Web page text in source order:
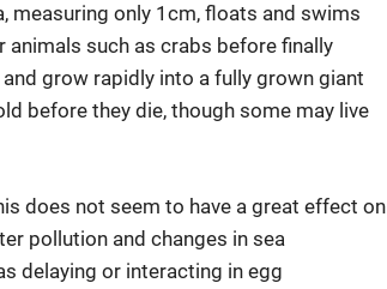
measuring only 1cm, floats and swims
animals such as crabs before finally
grow rapidly into a fully grown giant
before they die, though some may live
does not seem to have a great effect on
pollution and changes in sea
delaying or interacting in egg